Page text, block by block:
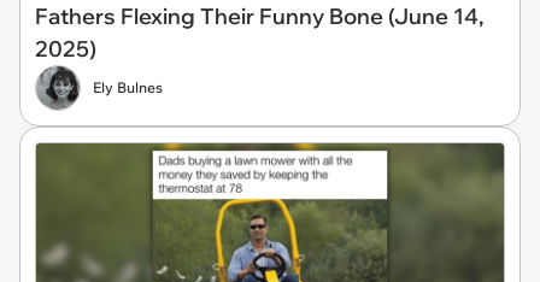
Fathers Flexing Their Funny Bone (June 14,
2025)
Ely Bulnes